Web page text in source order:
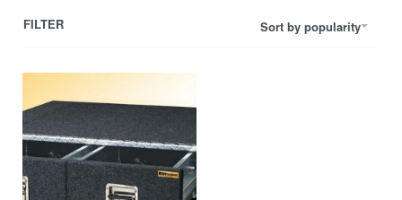
Sort by popularity
FILTER